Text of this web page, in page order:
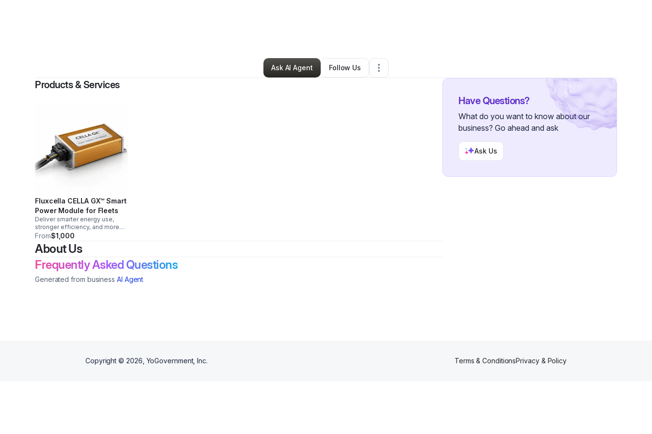
Vivian Rutherford•Technology•Los Angeles,CA• 0 Connections
Ask AI Agent
Follow Us
Products & Services
Fluxcella CELLA GX™ Smart
Power Module for Fleets
Deliver smarter energy use,
stronger efficiency, and more
consistent fleet performance
with a compact, easy-to-
integrate module built for
From$1,000
About Us
Frequently Asked Questions
Generated from business AI Agent
Have Questions?
What do you want to know about our
business? Go ahead and ask
Ask Us
Copyright © 2026 , YoGovernment, Inc. Terms & ConditionsPrivacy & Policy